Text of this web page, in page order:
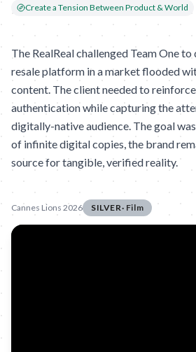
Create a Tension Between Product & World
The RealReal challenged Team One
resale platform in a market flooded
content. The client needed to
authentication while capturing the
digitally-native audience. The goal
of infinite digital copies, the brand
source for tangible, verified reality.
Cannes Lions 2026 SILVER· Film